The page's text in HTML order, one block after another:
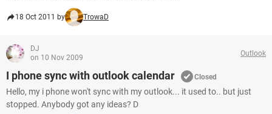
18 Oct 2011 by TrowaD
DJ
on 10 Nov 2009
Outlook
I phone sync with outlook calendar Closed
Hello, my i phone won't sync with my outlook... it used to.. but just
stopped. Anybody got any ideas? D